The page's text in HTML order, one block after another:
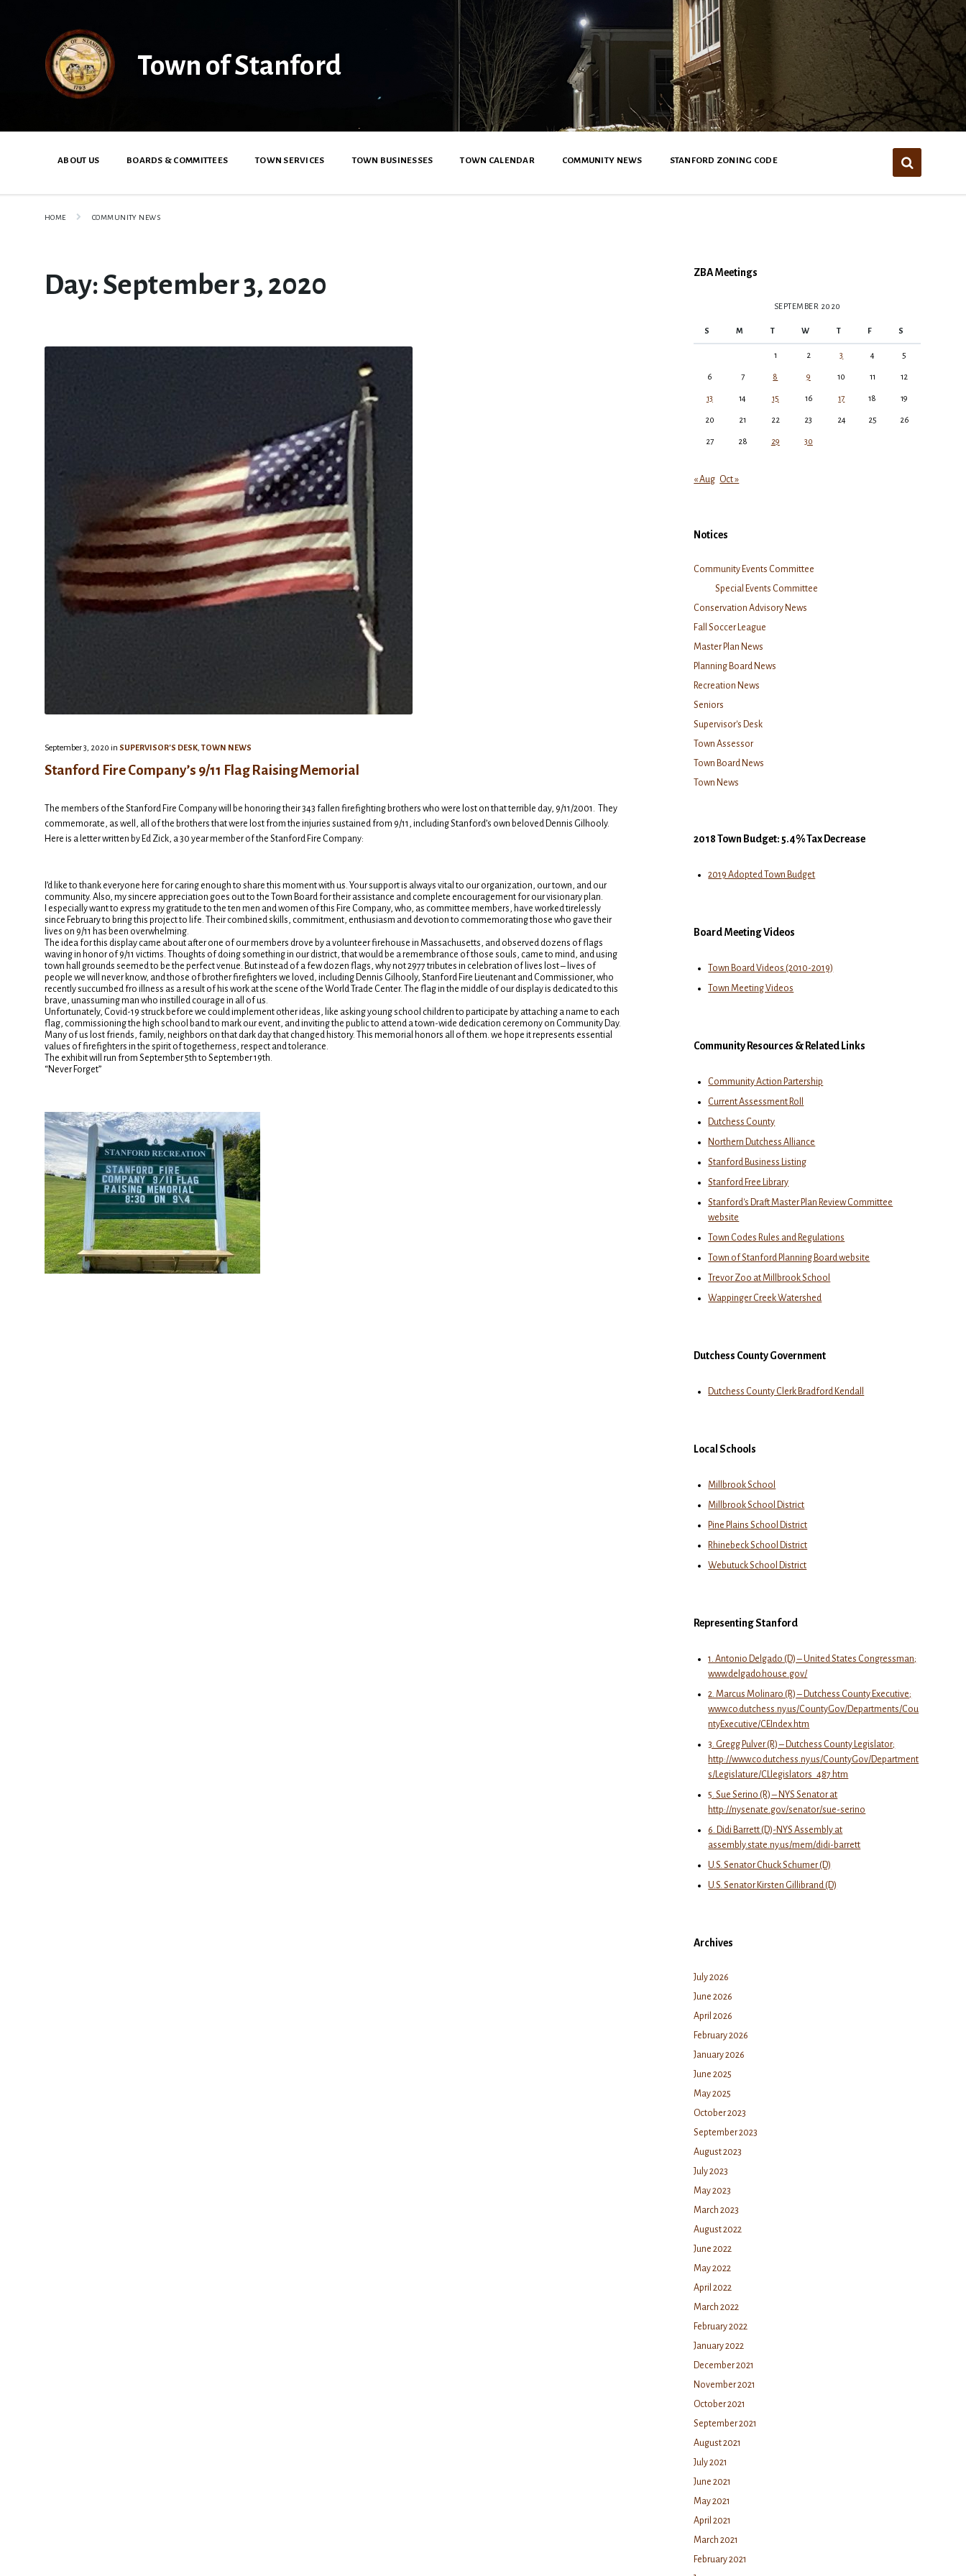
Town of Stanford
ABOUT US BOARDS & COMMITTEES TOWN SERVICES TOWN BUSINESSES TOWN CALENDAR COMMUNITY NEWS STANFORD ZONING CODE
HOME COMMUNITY NEWS
Day:September 3, 2020
September 3, 2020 in SUPERVISOR'S DESK TOWN NEWS
Stanford Fire Company’s 9/11 Flag Raising Memorial
The members of the Stanford Fire Company will be honoring their 343 fallen firefighting brothers who were lost on that terrible day, 9/11/2001. They
commemorate, as well, all of the brothers that were lost from the injuries sustained from 9/11, including Stanford’s own beloved Dennis Gilhooly.
Here is a letter written by Ed Zick, a 30 year member of the Stanford Fire Company:
I’d like to thank everyone here for caring enough to share this moment with us. Your support is always vital to our organization, our town, and our
community. Also, my sincere appreciation goes out to the Town Board for their assistance and complete encouragement for our visionary plan.
I especially want to express my gratitude to the ten men and women of this Fire Company, who, as committee members, have worked tirelessly
since February to bring this project to life. Their combined skills, commitment, enthusiasm and devotion to commemorating those who gave their
lives on 9/11 has been overwhelming.
The idea for this display came about after one of our members drove by a volunteer firehouse in Massachusetts, and observed dozens of flags
waving in honor of 9/11 victims. Thoughts of doing something in our district, that would be a remembrance of those souls, came to mind, and using
town hall grounds seemed to be the perfect venue. But instead of a few dozen flags, why not 2977 tributes in celebration of lives lost – lives of
people we will never know, and those of brother firefighters we loved, including Dennis Gilhooly, Stanford Fire Lieutenant and Commissioner, who
recently succumbed fro illness as a result of his work at the scene of the World Trade Center. The flag in the middle of our display is dedicated to this
brave, unassuming man who instilled courage in all of us.
Unfortunately, Covid-19 struck before we could implement other ideas, like asking young school children to participate by attaching a name to each
flag, commissioning the high school band to mark our event, and inviting the public to attend a town-wide dedication ceremony on Community Day.
Many of us lost friends, family, neighbors on that dark day that changed history. This memorial honors all of them. we hope it represents essential
values of firefighters in the spirit of togetherness, respect and tolerance.
The exhibit will run from September 5th to September 19th.
“Never Forget”
ZBA Meetings
SEPTEMBER 2020
S M T W T F S
1 2 3 4 5
6 7 8 9 10 11 12
13 14 15 16 17 18 19
20 21 22 23 24 25 26
27 28 29 30
« Aug Oct »
Notices
Community Events Committee
Special Events Committee
Conservation Advisory News
Fall Soccer League
Master Plan News
Planning Board News
Recreation News
Seniors
Supervisor's Desk
Town Assessor
Town Board News
Town News
2018 Town Budget: 5.4% Tax Decrease
2019 Adopted Town Budget
Board Meeting Videos
Town Board Videos (2010-2019)
Town Meeting Videos
Community Resources & Related Links
Community Action Partership
Current Assessment Roll
Dutchess County
Northern Dutchess Alliance
Stanford Business Listing
Stanford Free Library
Stanford's Draft Master Plan Review Committee
website
Town Codes Rules and Regulations
Town of Stanford Planning Board website
Trevor Zoo at Millbrook School
Wappinger Creek Watershed
Dutchess County Government
Dutchess County Clerk Bradford Kendall
Local Schools
Millbrook School
Millbrook School District
Pine Plains School District
Rhinebeck School District
Webutuck School District
Representing Stanford
1. Antonio Delgado (D) – United States Congressman;
www.delgado.house.gov/
2. Marcus Molinaro (R) – Dutchess County Executive;
www.co.dutchess.ny.us/CountyGov/Departments/Cou
ntyExecutive/CEIndex.htm
3. Gregg Pulver (R) – Dutchess County Legislator;
http://www.co.dutchess.ny.us/CountyGov/Department
s/Legislature/CLlegislators_487.htm
5. Sue Serino (R) – NYS Senator at
http://nysenate.gov/senator/sue-serino
6. Didi Barrett (D)-NYS Assembly at
assembly.state.ny.us/mem/didi-barrett
U.S. Senator Chuck Schumer (D)
U.S. Senator Kirsten Gillibrand (D)
Archives
July 2026
June 2026
April 2026
February 2026
January 2026
June 2025
May 2025
October 2023
September 2023
August 2023
July 2023
May 2023
March 2023
August 2022
June 2022
May 2022
April 2022
March 2022
February 2022
January 2022
December 2021
November 2021
October 2021
September 2021
August 2021
July 2021
June 2021
May 2021
April 2021
March 2021
February 2021